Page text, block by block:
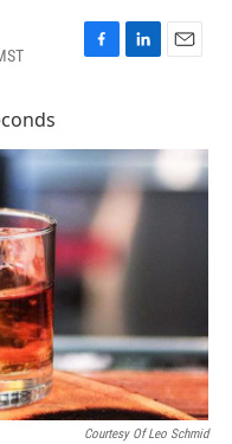
F
b
o
o
k
L
e
d
I
E
l
Courtesy Of Leo Schmid